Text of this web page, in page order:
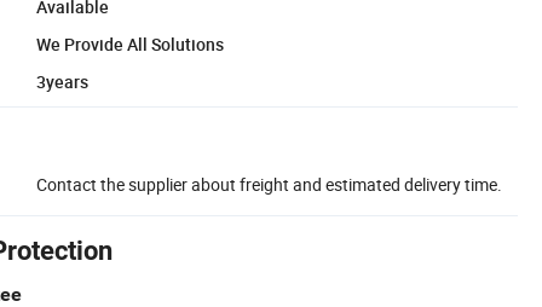
Available
We Provide All Solutions
3years
Contact the supplier about freight and estimated delivery time.